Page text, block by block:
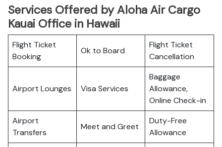
Services Offered by Aloha Air Cargo
Kauai Office in Hawaii
Flight Ticket
Booking
Ok to Board
Flight Ticket
Cancellation
Airport Lounges Visa Services
Baggage
Allowance,
Online Check-in
Airport
Transfers
Meet and Greet
Duty-Free
Allowance